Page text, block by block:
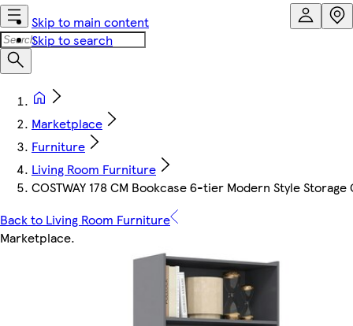
Skip to main content
Skip to search
Marketplace
Furniture
Living Room Furniture
COSTWAY 178 CM Bookcase 6-tier Modern Style Storage
Back to Living Room Furniture
Marketplace.